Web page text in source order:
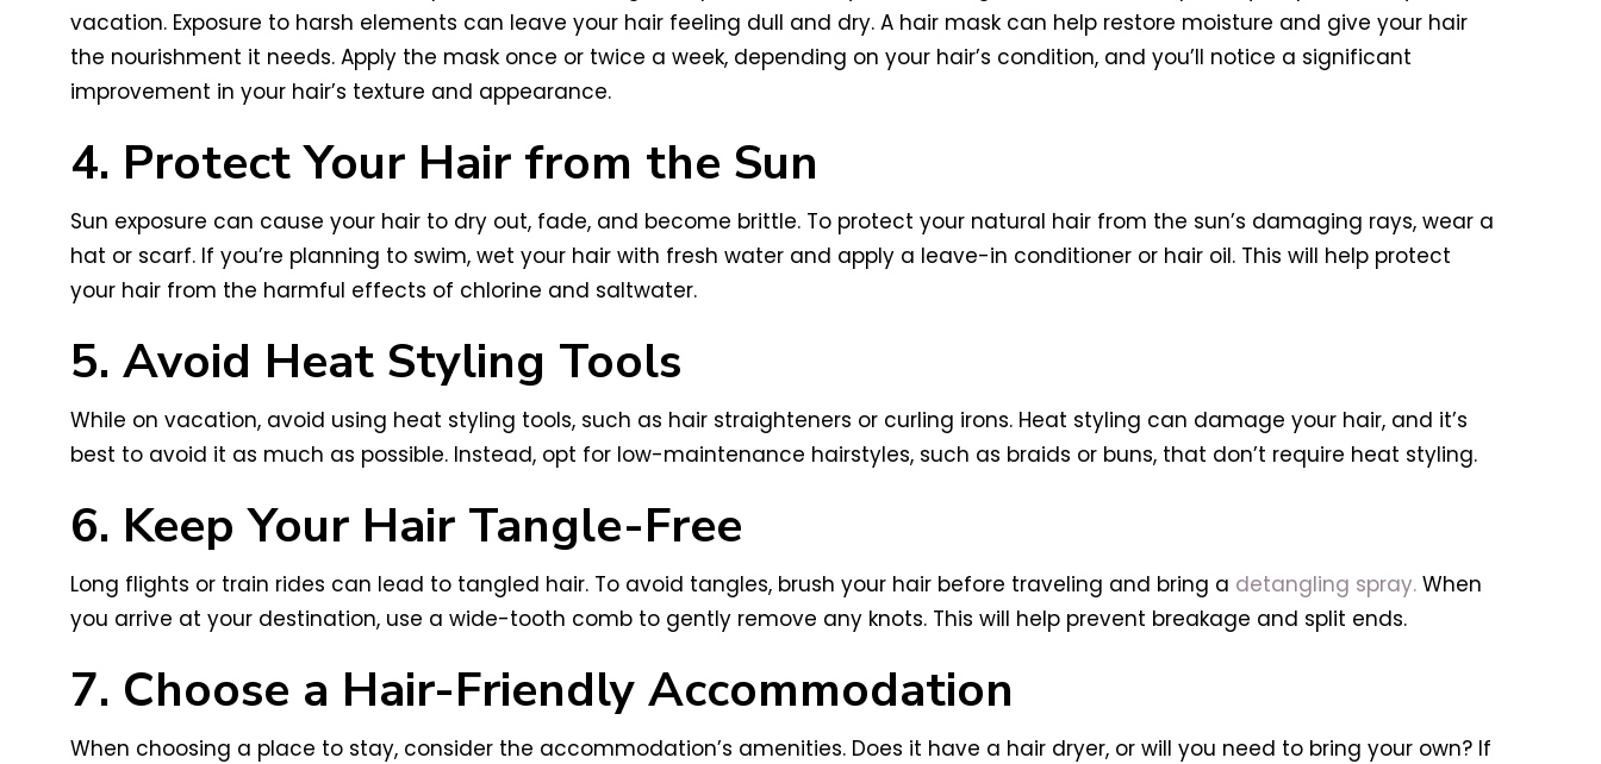
vacation. Exposure to harsh elements can leave your hair feeling dull and dry. A hair mask can help restore moisture and give your hair
the nourishment it needs. Apply the mask once or twice a week, depending on your hair’s condition, and you’ll notice a significant
improvement in your hair’s texture and appearance.
4. Protect Your Hair from the Sun
Sun exposure can cause your hair to dry out, fade, and become brittle. To protect your natural hair from the sun’s damaging rays, wear a
hat or scarf. If you’re planning to swim, wet your hair with fresh water and apply a leave-in conditioner or hair oil. This will help protect
your hair from the harmful effects of chlorine and saltwater.
5. Avoid Heat Styling Tools
While on vacation, avoid using heat styling tools, such as hair straighteners or curling irons. Heat styling can damage your hair, and it’s
best to avoid it as much as possible. Instead, opt for low-maintenance hairstyles, such as braids or buns, that don’t require heat styling.
6. Keep Your Hair Tangle-Free
Long flights or train rides can lead to tangled hair. To avoid tangles, brush your hair before traveling and bring a detangling spray.When
you arrive at your destination, use a wide-tooth comb to gently remove any knots. This will help prevent breakage and split ends.
7. Choose a Hair-Friendly Accommodation
When choosing a place to stay, consider the accommodation’s amenities. Does it have a hair dryer, or will you need to bring your own? If